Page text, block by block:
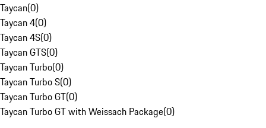
Taycan(0)
Taycan 4(0)
Taycan 4S(0)
Taycan GTS(0)
Taycan Turbo(0)
Taycan Turbo S(0)
Taycan Turbo GT(0)
Taycan Turbo GT with Weissach Package(0)